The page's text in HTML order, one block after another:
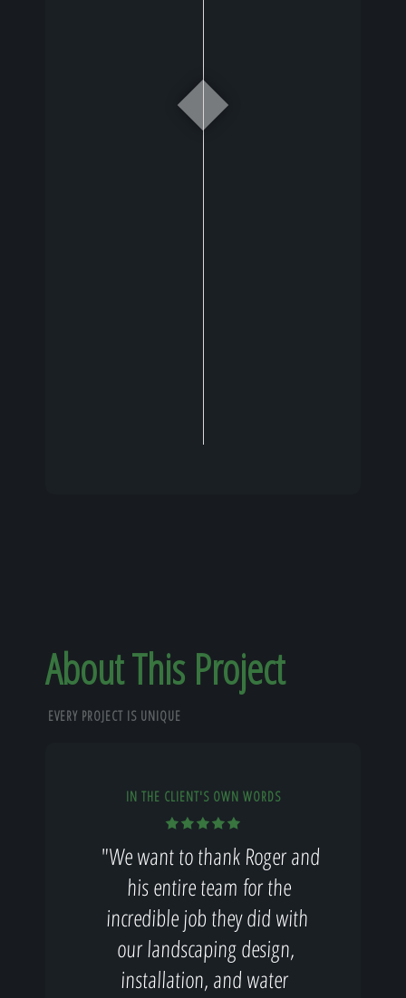
About This Project
EVERY PROJECT IS UNIQUE
IN THE CLIENT'S OWN WORDS
"We want to thank Roger and
his entire team for the
incredible job they did with
our landscaping design,
installation, and water